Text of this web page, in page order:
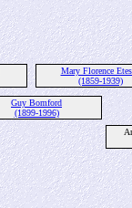
Mary Florence
(1859-1939)
Guy Bomford
(1899-1996)